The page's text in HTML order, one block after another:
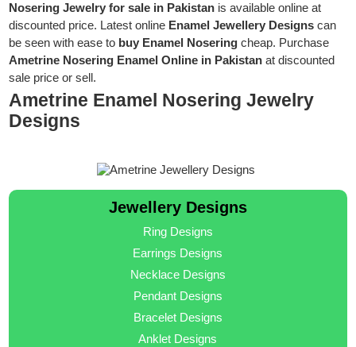
Nosering Jewelry for sale in Pakistan is available online at
discounted price. Latest online Enamel Jewellery Designs can
be seen with ease to buy Enamel Nosering cheap. Purchase
Ametrine Nosering Enamel Online in Pakistan at discounted
sale price or sell.
Ametrine Enamel Nosering Jewelry
Designs
Jewellery Designs
Ring Designs
Earrings Designs
Necklace Designs
Pendant Designs
Bracelet Designs
Anklet Designs